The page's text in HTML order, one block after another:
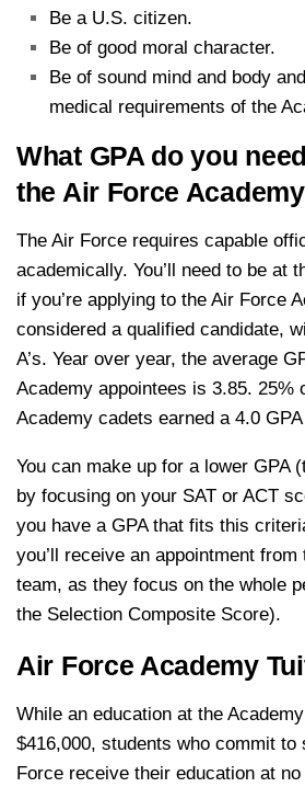
Be a U.S. citizen.
Be of good moral character.
Be of sound mind and body
medical requirements of the
What GPA do you
the Air Force
The Air Force requires capable
academically. You’ll need to be at
if you’re applying to the Air Force
considered a qualified candidate,
A’s. Year over year, the average
Academy appointees is 3.85. 25%
Academy cadets earned a 4.0
You can make up for a lower GPA
by focusing on your SAT or ACT
you have a GPA that fits this
you’ll receive an appointment
team, as they focus on the whole
the Selection Composite Score).
Air Force Academy
While an education at the
$416,000, students who commit to
Force receive their education at